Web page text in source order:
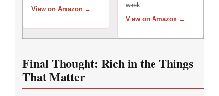
View on Amazon →
week.
View on Amazon →
Final Thought: Rich in the Things
That Matter